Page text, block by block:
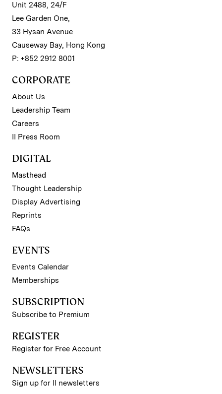
Unit 2488, 24/F
Lee Garden One,
33 Hysan Avenue
Causeway Bay, Hong Kong
P: +852 2912 8001
CORPORATE
About Us
Leadership Team
Careers
II Press Room
DIGITAL
Masthead
Thought Leadership
Display Advertising
Reprints
FAQs
EVENTS
Events Calendar
Memberships
SUBSCRIPTION
Subscribe to Premium
REGISTER
Register for Free Account
NEWSLETTERS
Sign up for II newsletters